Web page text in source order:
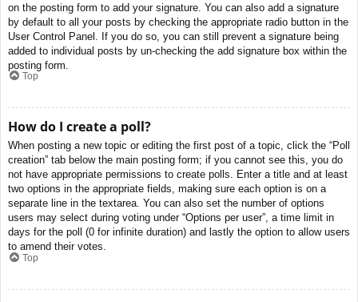
on the posting form to add your signature. You can also add a signature
by default to all your posts by checking the appropriate radio button in the
User Control Panel. If you do so, you can still prevent a signature being
added to individual posts by un-checking the add signature box within the
posting form.
Top
How do I create a poll?
When posting a new topic or editing the first post of a topic, click the “Poll
creation” tab below the main posting form; if you cannot see this, you do
not have appropriate permissions to create polls. Enter a title and at least
two options in the appropriate fields, making sure each option is on a
separate line in the textarea. You can also set the number of options
users may select during voting under “Options per user”, a time limit in
days for the poll (0 for infinite duration) and lastly the option to allow users
to amend their votes.
Top